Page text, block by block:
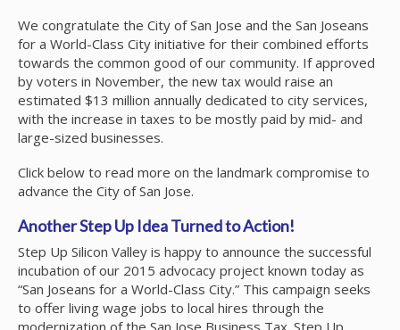
We congratulate the City of San Jose and the San Joseans
for a World-Class City initiative for their combined efforts
towards the common good of our community. If approved
by voters in November, the new tax would raise an
estimated $13 million annually dedicated to city services,
with the increase in taxes to be mostly paid by mid- and
large-sized businesses.
Click below to read more on the landmark compromise to
advance the City of San Jose.
Another Step Up Idea Turned to Action!
Step Up Silicon Valley is happy to announce the successful
incubation of our 2015 advocacy project known today as
“San Joseans for a World-Class City.” This campaign seeks
to offer living wage jobs to local hires through the
modernization of the San Jose Business Tax. Step Up